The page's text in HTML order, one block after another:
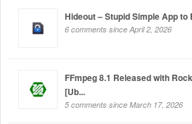
Hideout – Stupid Simple App to
6 comments since April 2, 2026
FFmpeg 8.1 Released with
[Ub...
5 comments since March 17, 2026